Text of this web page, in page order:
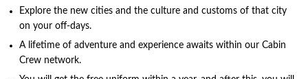
Explore the new cities and the culture and customs of that city
on your off-days.
A lifetime of adventure and experience awaits within our Cabin
Crew network.